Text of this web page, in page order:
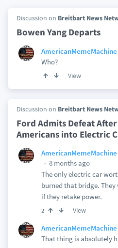
Discussion on Breitbart News
Bowen Yang Departs
AmericanMemeMachine
Who?
View
Discussion on Breitbart News
Ford Admits Defeat
Americans into Electric
AmericanMemeMachine
8 months ago
The only electric car
burned that bridge.
if they retake power.
2 View
AmericanMemeMachine
That thing is absolutely